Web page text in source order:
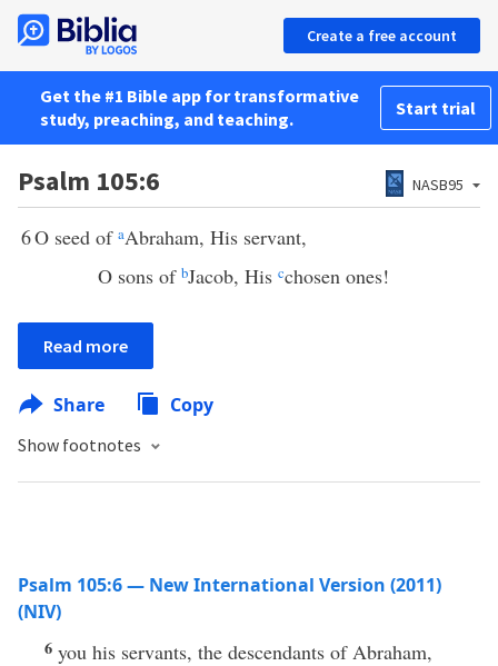
Create a free account
Get the #1 Bible app for transformative
study, preaching, and teaching.
Start trial
Psalm 105:6 NASB95
6O seed of aAbraham, His servant,
O sons of bJacob, His cchosen ones!
Read more
Share Copy
Show footnotes
Psalm 105:6 — New International Version (2011)
(NIV)
6 you his servants, the descendants of Abraham,